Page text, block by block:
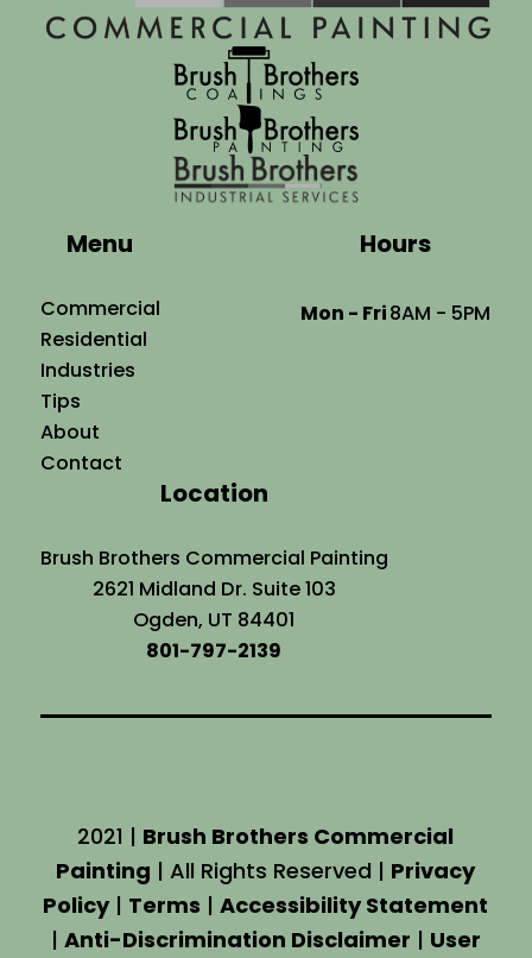
Menu
Commercial
Residential
Industries
Tips
About
Contact
Hours
Mon - Fri8AM - 5PM
Location
Brush Brothers Commercial Painting
2621 Midland Dr. Suite 103
Ogden, UT 84401
801-797-2139
2021 | Brush Brothers Commercial
Painting | All Rights Reserved | Privacy
Policy| Terms |Accessibility Statement
| Anti-Discrimination Disclaimer | User